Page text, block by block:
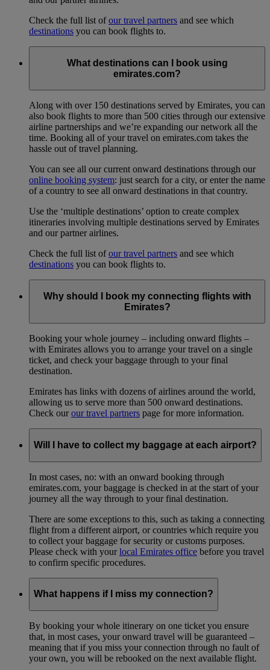
Check the full list ofour travel partners and see which
destinations you can book flights to.
What destinations can I book using
emirates.com?
Along with over 150 destinations served by Emirates, you can
also book flights to more than 500 cities through our extensive
airline partnerships and we’re expanding our network all the
time. Booking all of your travel on emirates.com takes the
hassle out of travel planning.
You can see all our current onward destinations through our
online booking system: just search for a city, or enter the name
of a country to see all onward destinations in that country.
Use the ‘multiple destinations’ option to create complex
itineraries involving multiple destinations served by Emirates
and our partner airlines.
Check the full list ofour travel partners and see which
destinations you can book flights to.
Why should I book my connecting flights with
Emirates?
Booking your whole journey – including onward flights –
with Emirates allows you to arrange your travel on a single
ticket, and check your baggage through to your final
destination.
Emirates has links with dozens of airlines around the world,
allowing us to serve more than 500 onward destinations.
Check ourour travel partners page for more information.
Will I have to collect my baggage at each airport?
In most cases, no: with an onward booking through
emirates.com, your baggage is checked in at the start of your
journey all the way through to your final destination.
There are some exceptions to this, such as taking a connecting
flight from a different airport, or countries which require you
to collect your baggage for security or customs purposes.
Please check with yourlocal Emirates office before you travel
to confirm specific procedures.
What happens if I miss my connection?
By booking your whole itinerary on one ticket you ensure
that, in most cases, your onward travel will be guaranteed –
meaning that if you miss your connection through no fault of
your own, you will be rebooked on the next available flight.